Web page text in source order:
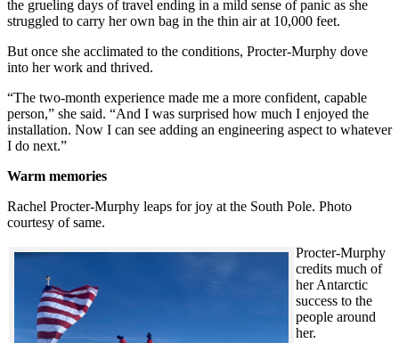
the grueling days of travel ending in a mild sense of panic as she
struggled to carry her own bag in the thin air at 10,000 feet.
But once she acclimated to the conditions, Procter-Murphy dove
into her work and thrived.
“The two-month experience made me a more confident, capable
person,” she said. “And I was surprised how much I enjoyed the
installation. Now I can see adding an engineering aspect to whatever
I do next.”
Warm memories
Rachel Procter-Murphy leaps for joy at the South Pole. Photo
courtesy of same.
Procter-Murphy
credits much of
her Antarctic
success to the
people around
her.